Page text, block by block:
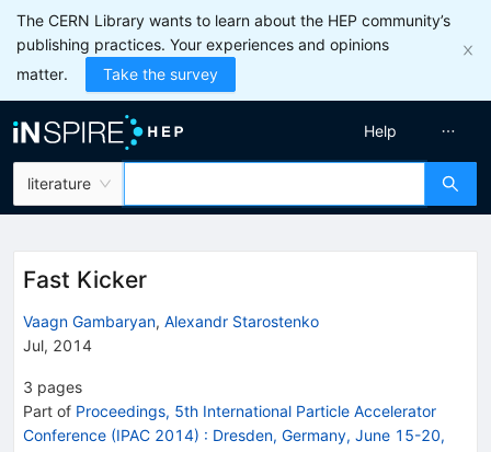
The CERN Library wants to learn about the HEP community’s
publishing practices. Your experiences and opinions
matter.
Take the survey
literature
Help
Fast Kicker
Vaagn Gambaryan, Alexandr Starostenko
Jul, 2014
3 pages
Part of Proceedings, 5th International Particle Accelerator
Conference (IPAC 2014) : Dresden, Germany, June 15-20,